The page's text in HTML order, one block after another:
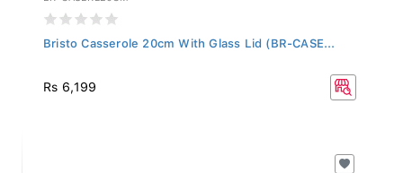
Bristo Casserole 20cm With Glass Lid (BR-CASE...
Rs 6,199